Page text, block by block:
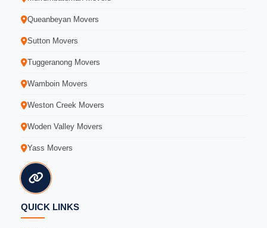
Queanbeyan Movers
Sutton Movers
Tuggeranong Movers
Wamboin Movers
Weston Creek Movers
Woden Valley Movers
Yass Movers
QUICK LINKS